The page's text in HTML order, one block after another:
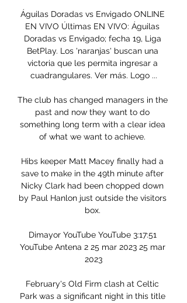
Águilas Doradas vs Envigado ONLINE
EN VIVO Últimas EN VIVO: Águilas
Doradas vs Envigado; fecha 19, Liga
BetPlay. Los 'naranjas' buscan una
victoria que les permita ingresar a
cuadrangulares. Ver más. Logo ...
The club has changed managers in the
past and now they want to do
something long term with a clear idea
of what we want to achieve.
Hibs keeper Matt Macey finally had a
save to make in the 49th minute after
Nicky Clark had been chopped down
by Paul Hanlon just outside the visitors
box.
Dimayor YouTube YouTube 3:17:51
YouTube Antena 2 25 mar 2023 25 mar
2023
February's Old Firm clash at Celtic
Park was a significant night in this title